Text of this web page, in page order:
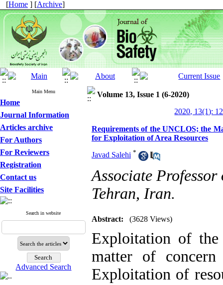
[Home ] [Archive]
Main Menu
Home
Journal Information
Articles archive
For Authors
For Reviewers
Registration
Contact us
Site Facilities
Search in website
Advanced Search
Volume 13, Issue 1 (6-2020)
2020, 13(1):
Requirements of the UNCLOS; the
for Exploitation of Area Resources
Javad Salehi *
Associate
Tehran, Iran.
Abstract: (3628 Views)
Exploitation of
matter of
Exploitation of